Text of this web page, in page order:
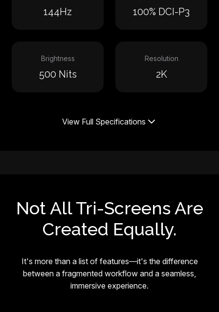
144Hz 100% DCI-P3
Brightness
500 Nits
Resolution
2K
View Full Specifications
Not All Tri-Screens Are
Created Equally.
It's more than a list of features—it's the difference
between a fragmented workflow and a seamless,
immersive experience.